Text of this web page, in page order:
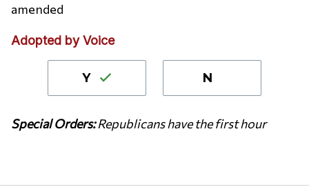
amended
Adopted by Voice
Y N
Special Orders:Republicans have the first hour